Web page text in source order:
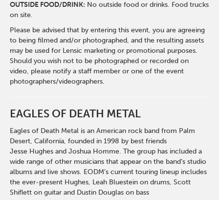
OUTSIDE FOOD/DRINK: No outside food or drinks. Food trucks
on site.
Please be advised that by entering this event, you are agreeing
to being filmed and/or photographed, and the resulting assets
may be used for Lensic marketing or promotional purposes.
Should you wish not to be photographed or recorded on
video, please notify a staff member or one of the event
photographers/videographers.
EAGLES OF DEATH METAL
Eagles of Death Metal is an American rock band from Palm
Desert, California, founded in 1998 by best friends
Jesse Hughes and Joshua Homme. The group has included a
wide range of other musicians that appear on the band’s studio
albums and live shows. EODM’s current touring lineup includes
the ever-present Hughes, Leah Bluestein on drums, Scott
Shiflett on guitar and Dustin Douglas on bass